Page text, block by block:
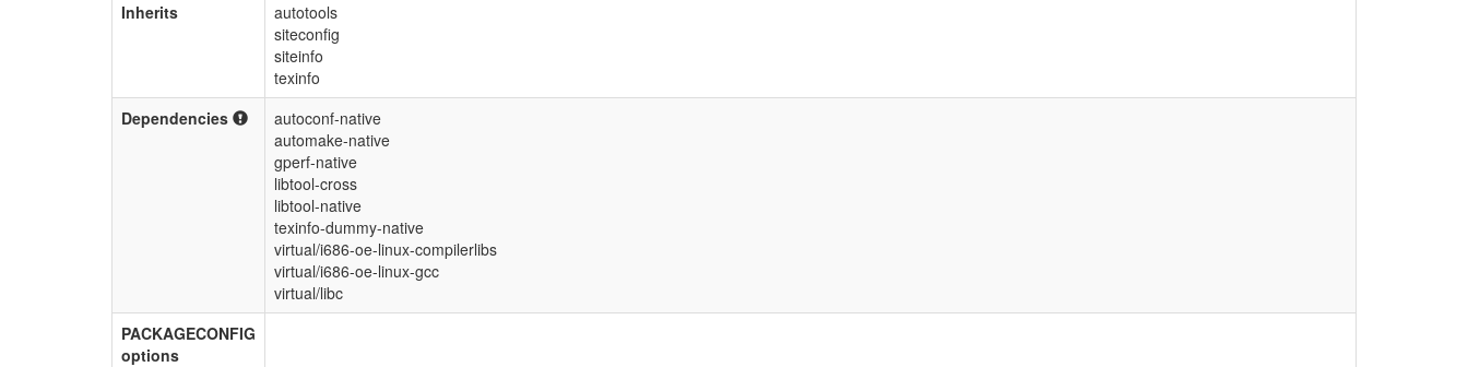
Inherits
autotools
siteconfig
siteinfo
texinfo
Dependencies
autoconf-native
automake-native
gperf-native
libtool-cross
libtool-native
texinfo-dummy-native
virtual/i686-oe-linux-compilerlibs
virtual/i686-oe-linux-gcc
virtual/libc
PACKAGECONFIG
options